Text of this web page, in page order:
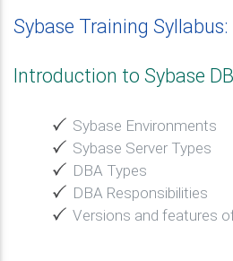
Sybase Training Syllabus:
Introduction to Sybase
Sybase Environments
Sybase Server Types
DBA Types
DBA Responsibilities
Versions and features